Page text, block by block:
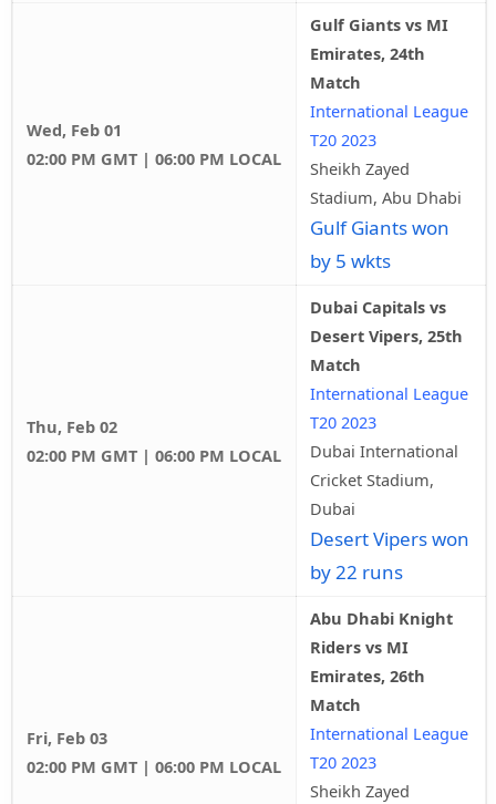
Wed, Feb 01
02:00 PM GMT | 06:00 PM LOCAL
Gulf Giants vs MI
Emirates, 24th
Match
International League
T20 2023
Sheikh Zayed
Stadium, Abu Dhabi
Gulf Giants won
by 5 wkts
Thu, Feb 02
02:00 PM GMT | 06:00 PM LOCAL
Dubai Capitals vs
Desert Vipers, 25th
Match
International League
T20 2023
Dubai International
Cricket Stadium,
Dubai
Desert Vipers won
by 22 runs
Fri, Feb 03
02:00 PM GMT | 06:00 PM LOCAL
Abu Dhabi Knight
Riders vs MI
Emirates, 26th
Match
International League
T20 2023
Sheikh Zayed